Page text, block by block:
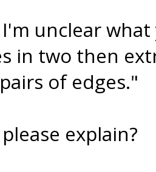
unclear
in two then
of edges."
explain?